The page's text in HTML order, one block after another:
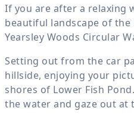
If you are after a relaxing
beautiful landscape of
Yearsley Woods Circular
Setting out from the car
hillside, enjoying your
shores of Lower Fish
the water and gaze out